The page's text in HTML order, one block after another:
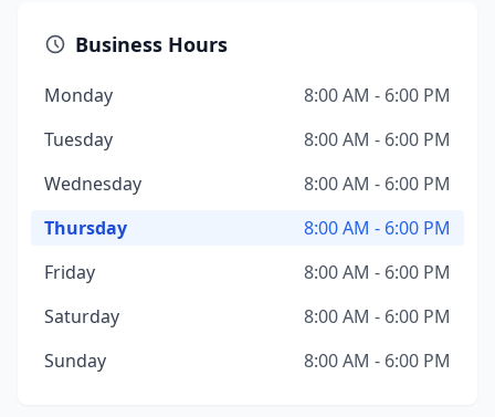
Business Hours
Monday
8:00 AM - 6:00 PM
Tuesday
8:00 AM - 6:00 PM
Wednesday
8:00 AM - 6:00 PM
Thursday
8:00 AM - 6:00 PM
Friday
8:00 AM - 6:00 PM
Saturday
8:00 AM - 6:00 PM
Sunday
8:00 AM - 6:00 PM